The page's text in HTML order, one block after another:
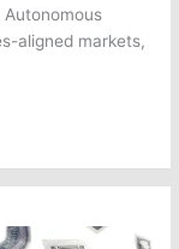
aligned markets,